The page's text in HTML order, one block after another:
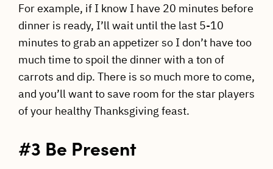
For example, if I know I have 20 minutes before
dinner is ready, I’ll wait until the last 5-10
minutes to grab an appetizer so I don’t have too
much time to spoil the dinner with a ton of
carrots and dip. There is so much more to come,
and you’ll want to save room for the star players
of your healthy Thanksgiving feast.
#3 Be Present